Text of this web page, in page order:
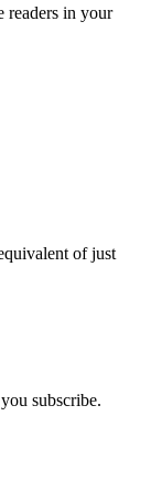
readers in your
of just
subscribe.